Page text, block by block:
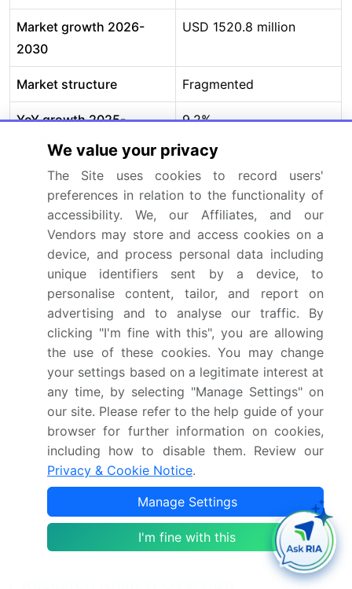
Market growth 2026-
2030
USD 1520.8 million
Market structure Fragmented
YoY growth 2025-
2026(%)
9.2%
Key countries
US, Canada, Mexico,
Germany, UK, France,
Italy, Spain, The
Netherlands, China,
Japan, India, South
Korea, Australia,
Indonesia, Brazil,
Argentina, Colombia,
Saudi Arabia, UAE, South
Africa, Israel and Turkey
Competitive landscape
Leading Companies,
Market Positioning of
Companies, Competitive
Strategies, and Industry
Risks
Request Free Sample
We value your privacy
The Site uses cookies to record users'
preferences in relation to the functionality of
accessibility. We, our Affiliates, and our
Vendors may store and access cookies on a
device, and process personal data including
unique identifiers sent by a device, to
personalise content, tailor, and report on
advertising and to analyse our traffic. By
clicking "I'm fine with this", you are allowing
the use of these cookies. You may change
your settings based on a legitimate interest at
any time, by selecting "Manage Settings" on
our site. Please refer to the help guide of your
browser for further information on cookies,
including how to disable them. Review our
Privacy & Cookie Notice.
Manage Settings
I'm fine with this